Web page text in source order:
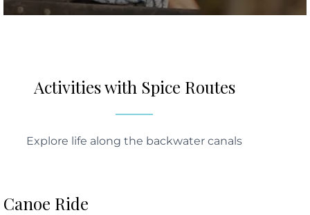
Activities with Spice Routes
Explore life along the backwater canals
Canoe Ride